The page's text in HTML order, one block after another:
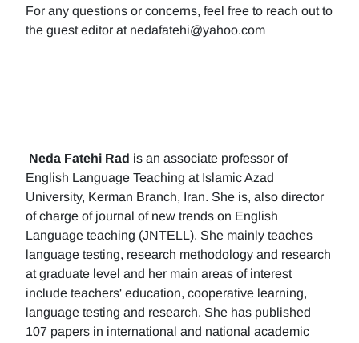
For any questions or concerns, feel free to reach out to
the guest editor at nedafatehi@yahoo.com
Neda Fatehi Rad is an associate professor of
English Language Teaching at Islamic Azad
University, Kerman Branch, Iran. She is, also director
of charge of journal of new trends on English
Language teaching (JNTELL). She mainly teaches
language testing, research methodology and research
at graduate level and her main areas of interest
include teachers' education, cooperative learning,
language testing and research. She has published
107 papers in international and national academic